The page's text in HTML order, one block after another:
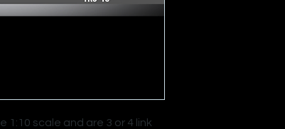
1:10 scale and are 3 or 4 link